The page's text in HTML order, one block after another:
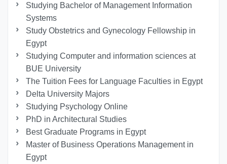
Studying Bachelor of Management Information
Systems
Study Obstetrics and Gynecology Fellowship in
Egypt
Studying Computer and information sciences at
BUE University
The Tuition Fees for Language Faculties in Egypt
Delta University Majors
Studying Psychology Online
PhD in Architectural Studies
Best Graduate Programs in Egypt
Master of Business Operations Management in
Egypt